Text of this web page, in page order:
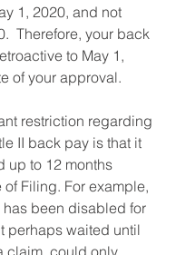
1, 2020, and not
Therefore, your back
to May 1,
of your approval.
restriction regarding
II back pay is that it
up to 12 months
of Filing. For example,
been disabled for
perhaps waited until
claim, could only